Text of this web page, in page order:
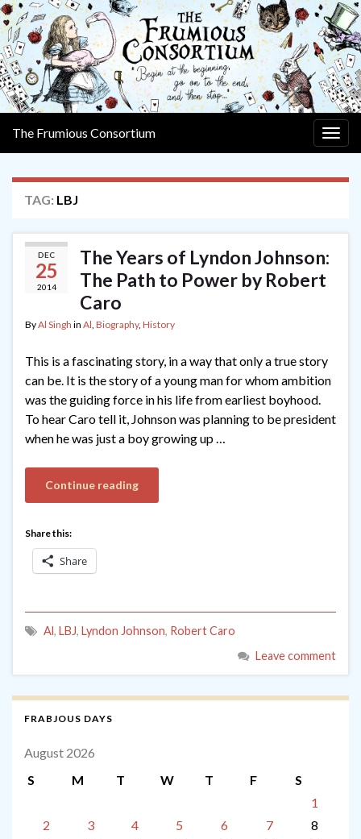
The Frumious Consortium
TAG: LBJ
DEC
25
2014
The Years of Lyndon Johnson:
The Path to Power by Robert
Caro
ByAl Singh in Al, Biography, History
This is a fascinating story, in a way that only a true story
can be. It is the story of a young man for whom ambition
was the guiding force in his life from earliest boyhood.
To hear Caro tell it, Johnson was planning to be president
when he was just a boy growing up …
Continue reading
Share this:
Share
Al, LBJ, Lyndon Johnson, Robert Caro
Leave comment
FRABJOUS DAYS
August 2026
S
M T W T F
S
1
2
3 4 5 6 7
8